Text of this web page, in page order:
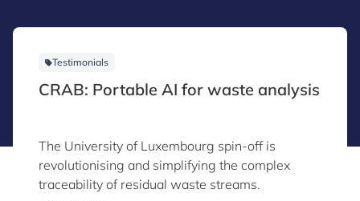
Testimonials
CRAB: Portable AI for waste analysis
The University of Luxembourg spin-off is
revolutionising and simplifying the complex
traceability of residual waste streams.